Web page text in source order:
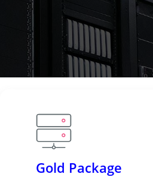
Gold Package